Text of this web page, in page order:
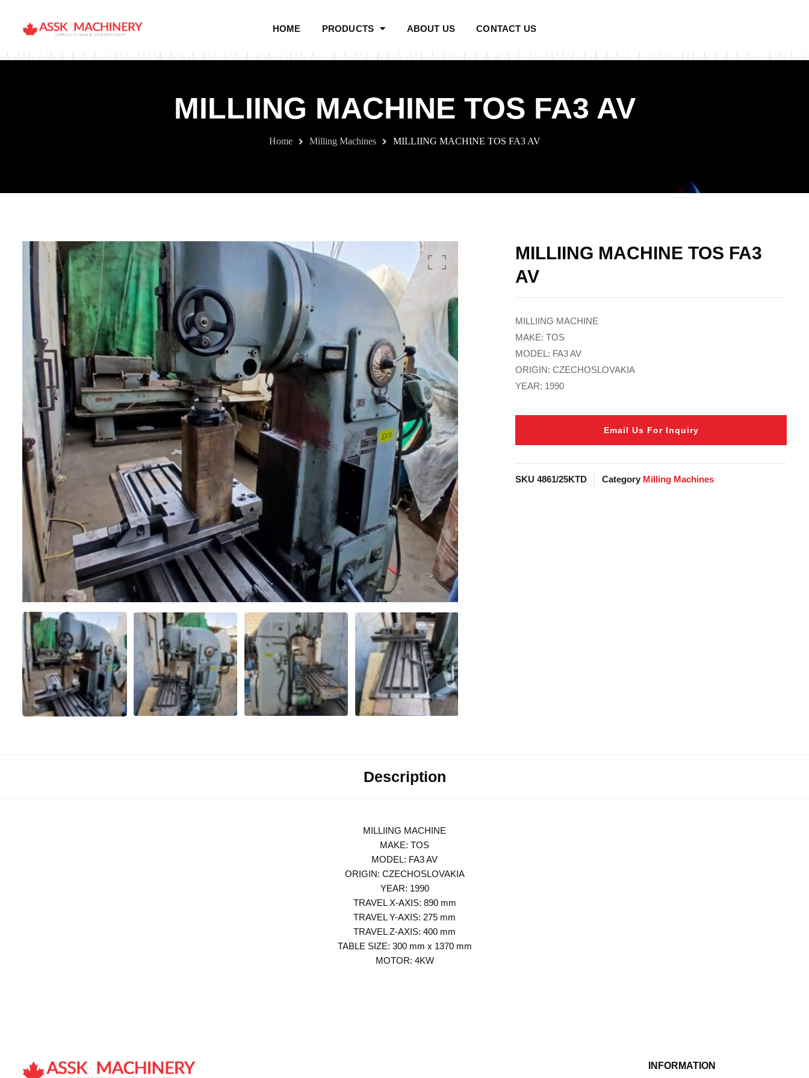
HOME PRODUCTS ABOUT US CONTACT US
MILLIING MACHINE TOS FA3 AV
Home Milling Machines MILLIING MACHINE TOS FA3 AV
MILLIING MACHINE TOS FA3
AV
MILLIING MACHINE
MAKE: TOS
MODEL: FA3 AV
ORIGIN: CZECHOSLOVAKIA
YEAR: 1990
Email Us For Inquiry
SKU 4861/25KTD Category Milling Machines
Description
MILLIING MACHINE
MAKE: TOS
MODEL: FA3 AV
ORIGIN: CZECHOSLOVAKIA
YEAR: 1990
TRAVEL X-AXIS: 890 mm
TRAVEL Y-AXIS: 275 mm
TRAVEL Z-AXIS: 400 mm
TABLE SIZE: 300 mm x 1370 mm
MOTOR: 4KW
INFORMATION